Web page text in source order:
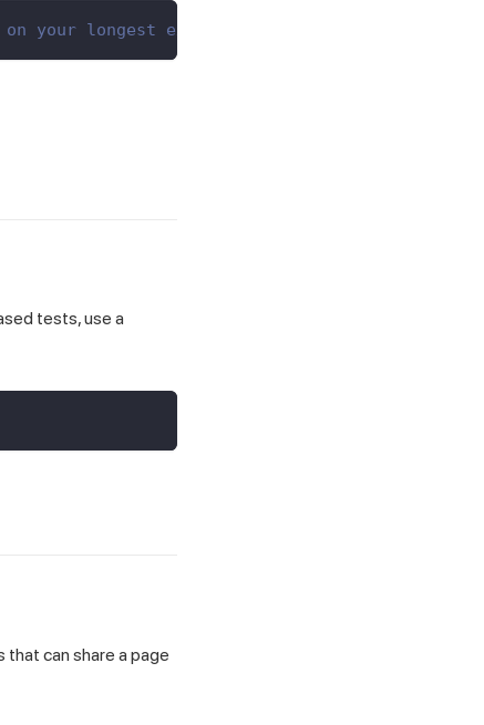
your longest expected wait
tests, use a
can share a page